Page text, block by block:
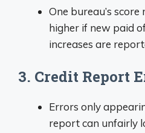
One bureau’s
higher if new paid
increases are
3. Credit Report
Errors only
report can unfairly